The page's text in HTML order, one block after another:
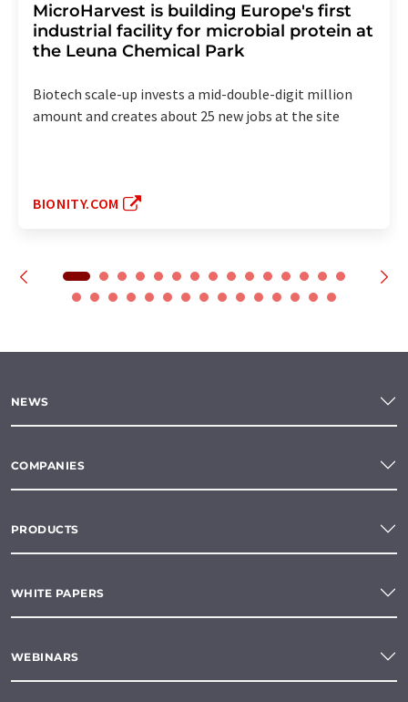
MicroHarvest is building Europe's first
industrial facility for microbial protein at
the Leuna Chemical Park
Biotech scale-up invests a mid-double-digit million
amount and creates about 25 new jobs at the site
BIONITY.COM
NEWS
COMPANIES
PRODUCTS
WHITE PAPERS
WEBINARS